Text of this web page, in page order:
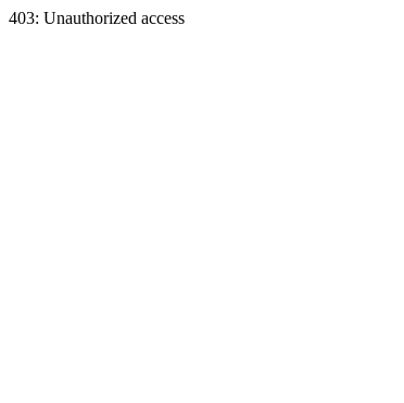
403: Unauthorized access